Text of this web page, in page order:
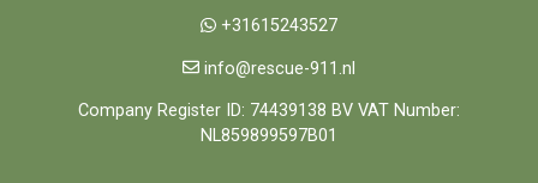
+31615243527
info@rescue-911.nl
Company Register ID: 74439138 BV VAT Number:
NL859899597B01